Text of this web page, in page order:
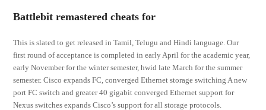
Battlebit remastered cheats for
This is slated to get released in Tamil, Telugu and Hindi language. Our
first round of acceptance is completed in early April for the academic year,
early November for the winter semester, hwid late March for the summer
semester. Cisco expands FC, converged Ethernet storage switching A new
port FC switch and greater 40 gigabit converged Ethernet support for
Nexus switches expands Cisco’s support for all storage protocols.